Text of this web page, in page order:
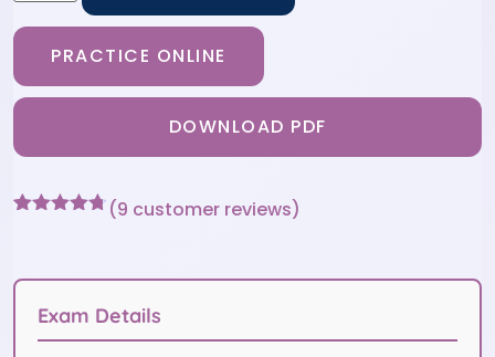
PRACTICE ONLINE
DOWNLOAD PDF
customer
(9 customer reviews)
Exam Details